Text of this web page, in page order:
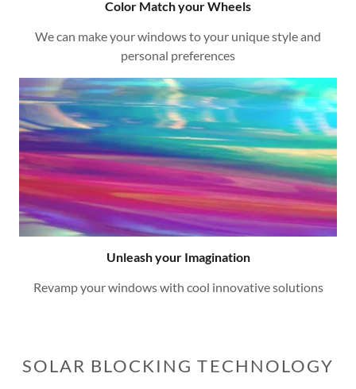
Color Match your Wheels
We can make your windows to your unique style and
personal preferences
Unleash your Imagination
Revamp your windows with cool innovative solutions
SOLAR BLOCKING TECHNOLOGY